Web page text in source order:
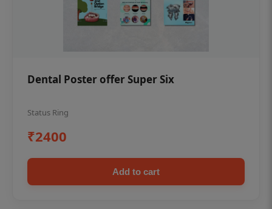
Dental Poster offer Super Six
Status Ring
₹2400
Add to cart